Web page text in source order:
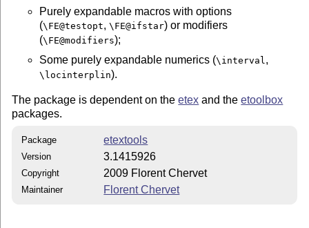
Purely expandable macros with options
(\FE@testopt,\FE@ifstar) or modifiers
(\FE@modifiers);
Some purely expandable numerics (\interval,
\locinterplin).
The package is dependent on theetex and theetoolbox
packages.
Package etextools
Version 3.1415926
Copyright 2009 Florent Chervet
Maintainer Florent Chervet